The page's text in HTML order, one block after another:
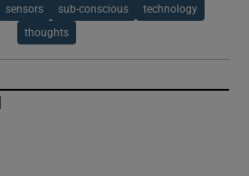
sensors sub-conscious technology
thoughts